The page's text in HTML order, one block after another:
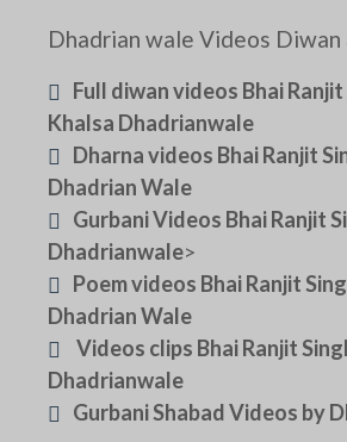
Dhadrian wale Videos Diwan
Full diwan videos Bhai Ranjit
Khalsa Dhadrianwale
Dharna videos Bhai Ranjit
Dhadrian Wale
Gurbani Videos Bhai Ranjit
Dhadrianwale>
Poem videos Bhai Ranjit
Dhadrian Wale
Videos clips Bhai Ranjit
Dhadrianwale
Gurbani Shabad Videos by